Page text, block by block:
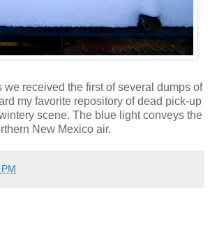
we received the first of several dumps of
my favorite repository of dead pick-up
scene. The blue light conveys the
New Mexico air.